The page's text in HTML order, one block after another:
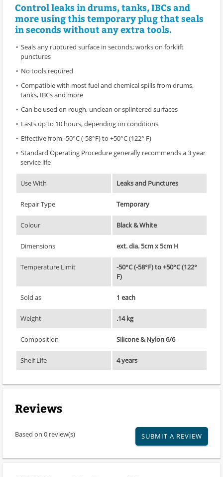
Control leaks in drums, tanks, IBCs and
more using this temporary plug that seals
in seconds without any extra tools.
Seals any ruptured surface in seconds; works on forklift
punctures
No tools required
Compatible with most fuel and chemical spills from drums,
tanks, IBCs and more
Can be used on rough, unclean or splintered surfaces
Lasts up to 10 hours, depending on conditions
Effective from -50°C (-58°F) to +50°C (122° F)
Standard Operating Procedure generally recommends a 3 year
service life
Use With Leaks and Punctures
Repair Type Temporary
Colour Black & White
Dimensions ext. dia. 5cm x 5cm H
Temperature Limit
-50°C (-58°F) to +50°C (122°
F)
Sold as 1 each
Weight .14 kg
Composition Silicone & Nylon 6/6
Shelf Life 4 years
Reviews
Based on 0 review(s) SUBMIT A REVIEW